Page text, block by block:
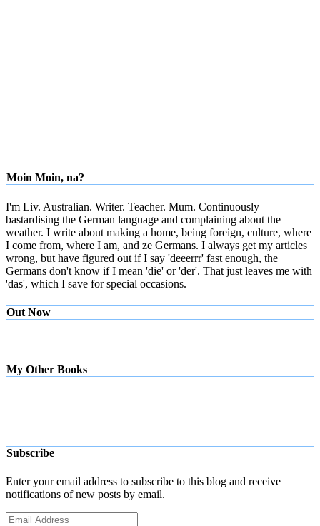
Moin Moin, na?
I'm Liv. Australian. Writer. Teacher. Mum. Continuously
bastardising the German language and complaining about the
weather. I write about making a home, being foreign, culture, where
I come from, where I am, and ze Germans. I always get my articles
wrong, but have figured out if I say 'deeerrr' fast enough, the
Germans don't know if I mean 'die' or 'der'. That just leaves me with
'das', which I save for special occasions.
Out Now
My Other Books
Subscribe
Enter your email address to subscribe to this blog and receive
notifications of new posts by email.
Email